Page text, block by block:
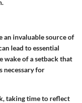
an invaluable source of
lead to essential
wake of a setback that
necessary for
taking time to reflect